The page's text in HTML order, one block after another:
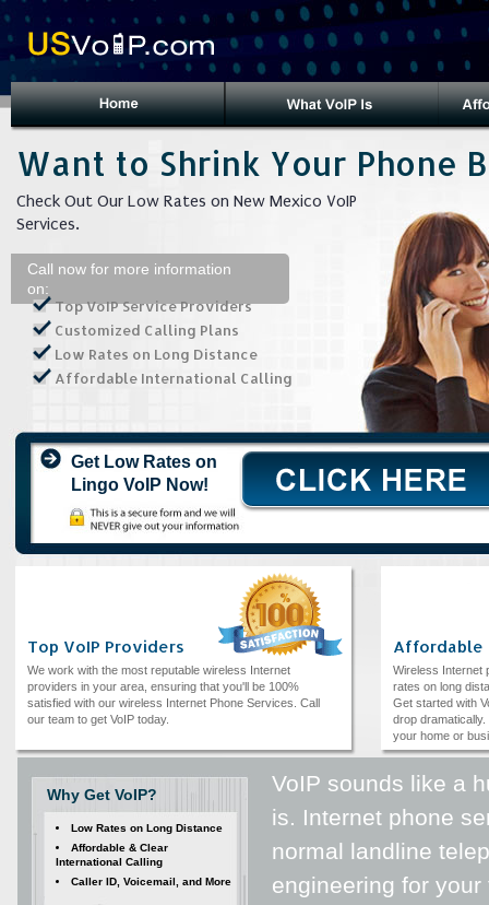
Want to Shrink Your Phone
Check Out Our Low Rates on New Mexico VoIP
Services.
Call now for more information
on:
Top VoIP Service Providers
Customized Calling Plans
Low Rates on Long Distance
Affordable International Calling
Get Low Rates on
Lingo VoIP Now!
Top VoIP Providers
We work with the most reputable wireless Internet
providers in your area, ensuring that you'll be 100%
satisfied with our wireless Internet Phone Services. Call
our team to get VoIP today.
Affordable
Wireless Internet
rates on long
Get started with
drop dramatically.
your home or
VoIP sounds like a
is. Internet phone
normal landline
engineering for
Why Get VoIP?
Low Rates on Long Distance
Affordable & Clear
International Calling
Caller ID, Voicemail, and More